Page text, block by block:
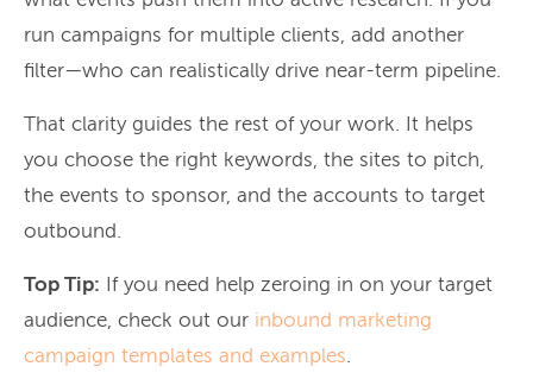
run campaigns for multiple clients, add another
filter—who can realistically drive near-term pipeline.
That clarity guides the rest of your work. It helps
you choose the right keywords, the sites to pitch,
the events to sponsor, and the accounts to target
outbound.
Top Tip: If you need help zeroing in on your target
audience, check out our inbound marketing
campaign templates and examples.